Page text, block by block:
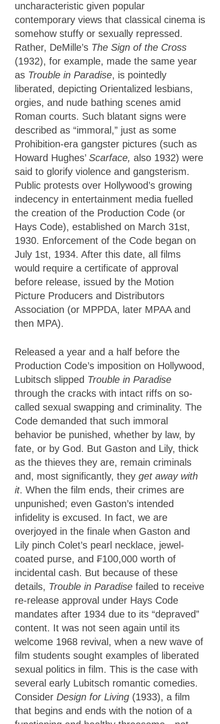
uncharacteristic given popular
contemporary views that classical cinema is
somehow stuffy or sexually repressed.
Rather, DeMille’s The Sign of the Cross
(1932), for example, made the same year
as Trouble in Paradise, is pointedly
liberated, depicting Orientalized lesbians,
orgies, and nude bathing scenes amid
Roman courts. Such blatant signs were
described as “immoral,” just as some
Prohibition-era gangster pictures (such as
Howard Hughes’ Scarface, also 1932) were
said to glorify violence and gangsterism.
Public protests over Hollywood’s growing
indecency in entertainment media fuelled
the creation of the Production Code (or
Hays Code), established on March 31st,
1930. Enforcement of the Code began on
July 1st, 1934. After this date, all films
would require a certificate of approval
before release, issued by the Motion
Picture Producers and Distributors
Association (or MPPDA, later MPAA and
then MPA).
Released a year and a half before the
Production Code’s imposition on Hollywood,
Lubitsch slipped Trouble in Paradise
through the cracks with intact riffs on so-
called sexual swapping and criminality. The
Code demanded that such immoral
behavior be punished, whether by law, by
fate, or by God. But Gaston and Lily, thick
as the thieves they are, remain criminals
and, most significantly, they get away with
it. When the film ends, their crimes are
unpunished; even Gaston’s intended
infidelity is excused. In fact, we are
overjoyed in the finale when Gaston and
Lily pinch Colet’s pearl necklace, jewel-
coated purse, and ₣100,000 worth of
incidental cash. But because of these
details, Trouble in Paradise failed to receive
re-release approval under Hays Code
mandates after 1934 due to its “depraved”
content. It was not seen again until its
welcome 1968 revival, when a new wave of
film students sought examples of liberated
sexual politics in film. This is the case with
several early Lubitsch romantic comedies.
Consider Design for Living (1933), a film
that begins and ends with the notion of a